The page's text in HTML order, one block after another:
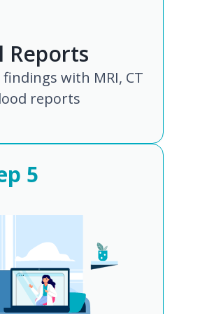
Reports
with MRI, CT
reports
5